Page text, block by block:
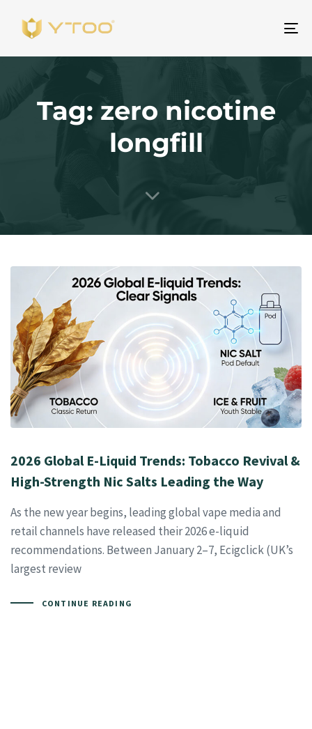
Tag: zero nicotine
longfill
2026 Global E-Liquid Trends: Tobacco Revival &
High-Strength Nic Salts Leading the Way
As the new year begins, leading global vape media and
retail channels have released their 2026 e-liquid
recommendations. Between January 2–7, Ecigclick (UK’s
largest review
CONTINUE READING